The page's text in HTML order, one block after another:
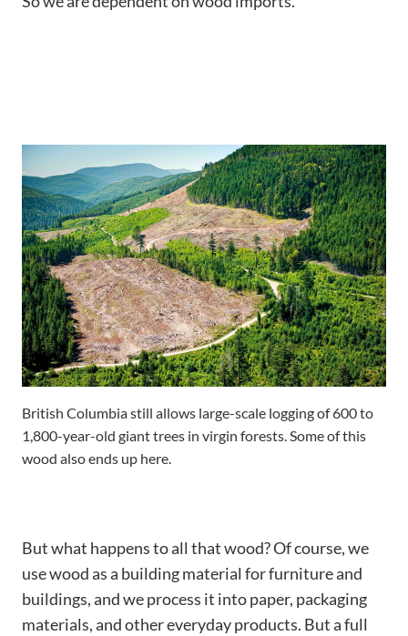
British Columbia still allows large-scale logging of 600 to
1,800-year-old giant trees in virgin forests. Some of this
wood also ends up here.
But what happens to all that wood? Of course, we
use wood as a building material for furniture and
buildings, and we process it into paper, packaging
materials, and other everyday products. But a full